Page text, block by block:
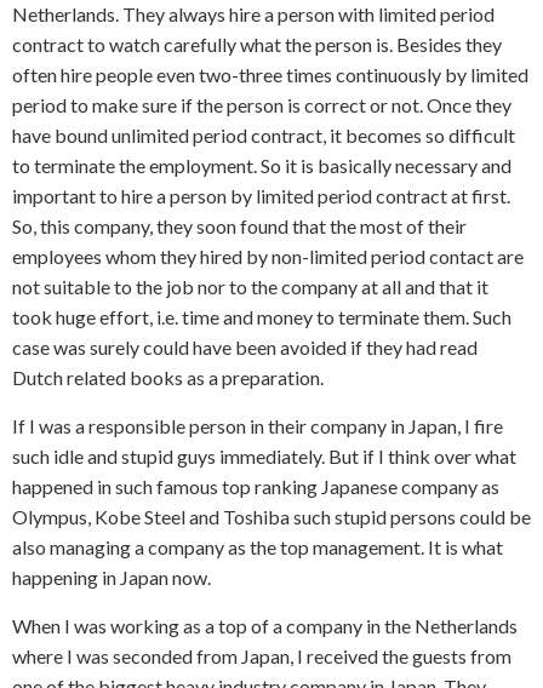
Netherlands. They always hire a person with limited period
contract to watch carefully what the person is. Besides they
often hire people even two-three times continuously by limited
period to make sure if the person is correct or not. Once they
have bound unlimited period contract, it becomes so difficult
to terminate the employment. So it is basically necessary and
important to hire a person by limited period contract at first.
So, this company, they soon found that the most of their
employees whom they hired by non-limited period contact are
not suitable to the job nor to the company at all and that it
took huge effort, i.e. time and money to terminate them. Such
case was surely could have been avoided if they had read
Dutch related books as a preparation.
If I was a responsible person in their company in Japan, I fire
such idle and stupid guys immediately. But if I think over what
happened in such famous top ranking Japanese company as
Olympus, Kobe Steel and Toshiba such stupid persons could be
also managing a company as the top management. It is what
happening in Japan now.
When I was working as a top of a company in the Netherlands
where I was seconded from Japan, I received the guests from